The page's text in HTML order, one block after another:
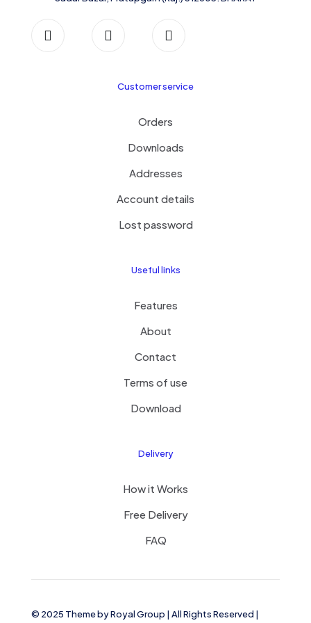
Customer service
Orders
Downloads
Addresses
Account details
Lost password
Useful links
Features
About
Contact
Terms of use
Download
Delivery
How it Works
Free Delivery
FAQ
© 2025 Theme byRoyal Group | All Rights Reserved |